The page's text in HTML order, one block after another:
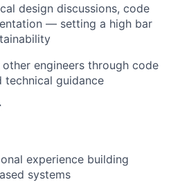
design discussions, code
— setting a high bar
engineers through code
technical guidance
experience building
systems